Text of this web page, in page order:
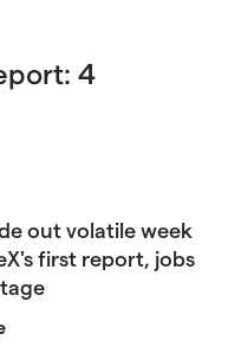
4
out volatile week
first report, jobs